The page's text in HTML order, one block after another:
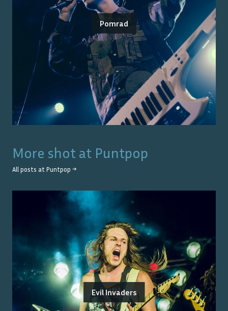
Pomrad
More shot at Puntpop
All posts at Puntpop →
Evil Invaders